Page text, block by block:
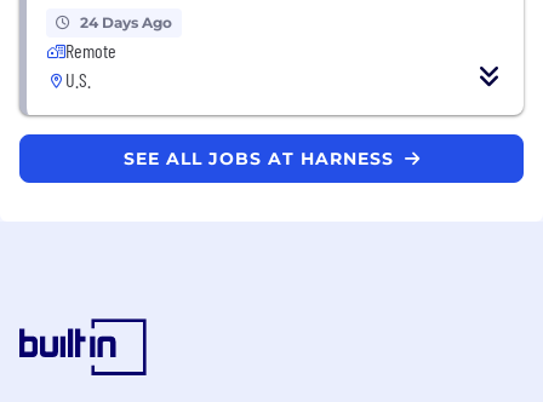
24 Days Ago
Remote
U.S.
SEE ALL JOBS AT HARNESS